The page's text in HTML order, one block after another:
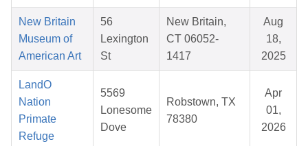
New Britain
Museum of
American Art
56
Lexington
St
New Britain,
CT 06052-
1417
Aug
18,
2025
LandO
Nation
Primate
Refuge
5569
Lonesome
Dove
Robstown, TX
78380
Apr
01,
2026